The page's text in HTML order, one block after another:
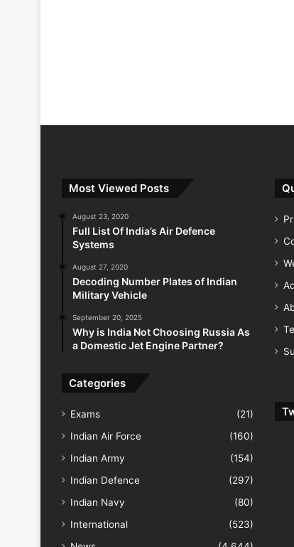
Most Viewed Posts
August 23, 2020
Full List Of India’s Air Defence
Systems
August 27, 2020
Decoding Number Plates of Indian
Military Vehicle
September 20, 2025
Why is India Not Choosing Russia As
a Domestic Jet Engine Partner?
Categories
Exams
(21)
Indian Air Force
(160)
Indian Army
(154)
Indian Defence
(297)
Indian Navy
(80)
International
(523)